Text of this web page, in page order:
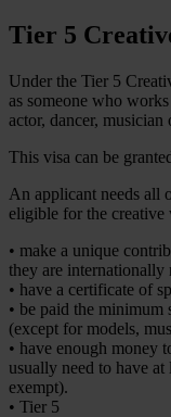
Tier 5
Under the Tier 5
as someone who
actor, dancer,
This visa can be
An applicant needs all
eligible for the creative
• make a unique
they are
• have a certificate of
• be paid the
(except for models,
• have enough money
usually need to have at
exempt).
• Tier 5